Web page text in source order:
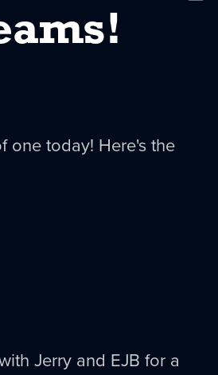
one today! Here's the
Jerry and EJB for a